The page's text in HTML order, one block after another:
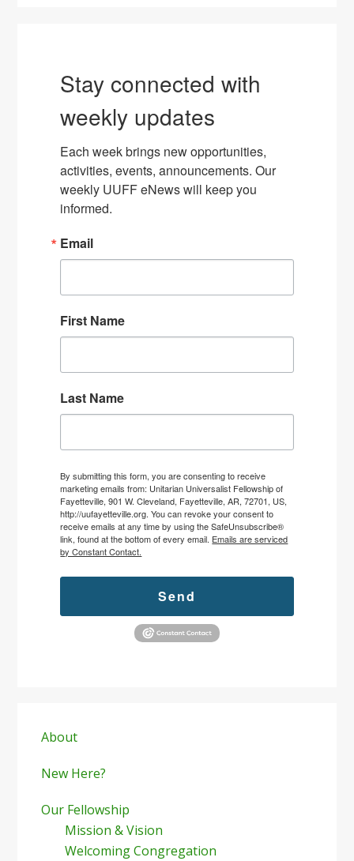
Stay connected with
weekly updates
Each week brings new opportunities,
activities, events, announcements. Our
weekly UUFF eNews will keep you
informed.
Email
First Name
Last Name
By submitting this form, you are consenting to receive
marketing emails from: Unitarian Universalist Fellowship of
Fayetteville, 901 W. Cleveland, Fayetteville, AR, 72701, US,
http://uufayetteville.org. You can revoke your consent to
receive emails at any time by using the SafeUnsubscribe®
link, found at the bottom of every email. Emails are serviced
by Constant Contact.
Send
Sidebar
About
New Here?
Our Fellowship
Mission & Vision
Welcoming Congregation